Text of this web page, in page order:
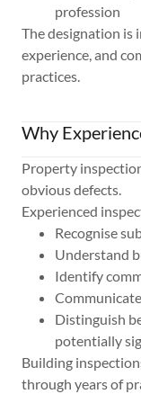
profession
The designation is
experience, and
practices.
Why
Property
obvious defects.
Experienced
Recognise
Understand
Identify
Distinguish
potentially
Building
through years of